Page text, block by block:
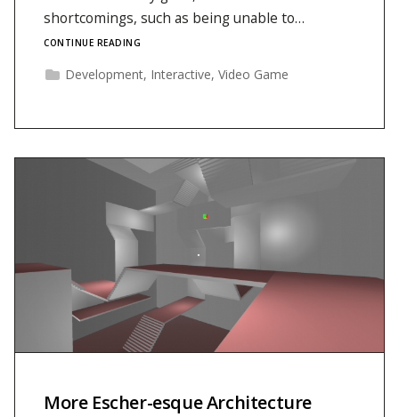
shortcomings, such as being unable to…
CONTINUE READING
Development, Interactive, Video Game
More Escher-esque Architecture